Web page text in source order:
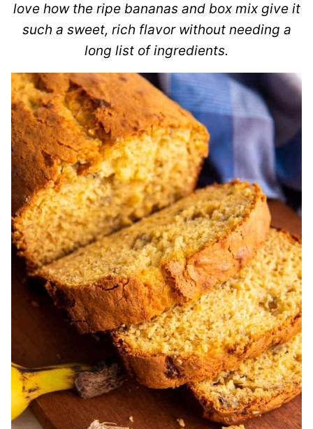
love how the ripe bananas and box mix give it
such a sweet, rich flavor without needing a
long list of ingredients.